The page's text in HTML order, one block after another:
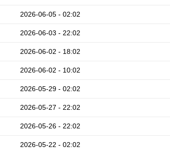
2026-06-05 - 02:02
2026-06-03 - 22:02
2026-06-02 - 18:02
2026-06-02 - 10:02
2026-05-29 - 02:02
2026-05-27 - 22:02
2026-05-26 - 22:02
2026-05-22 - 02:02